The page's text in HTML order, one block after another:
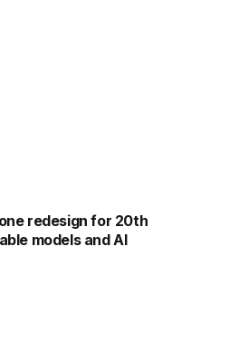
redesign for 20th
models and AI